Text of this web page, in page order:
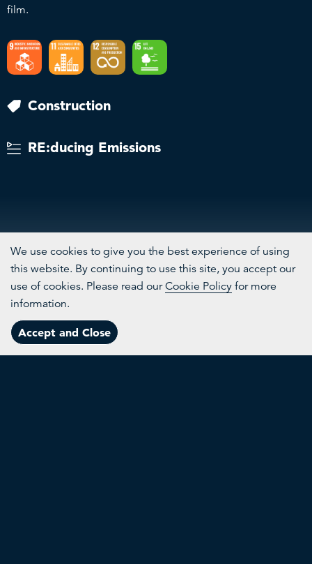
Channels
film.
Construction
RE:ducing Emissions
More
We use cookies to give you the best experience of using
this website. By continuing to use this site, you accept our
use of cookies. Please read ourCookie Policy for more
information.
Accept and Close